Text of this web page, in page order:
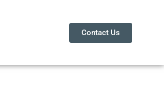
Contact Us